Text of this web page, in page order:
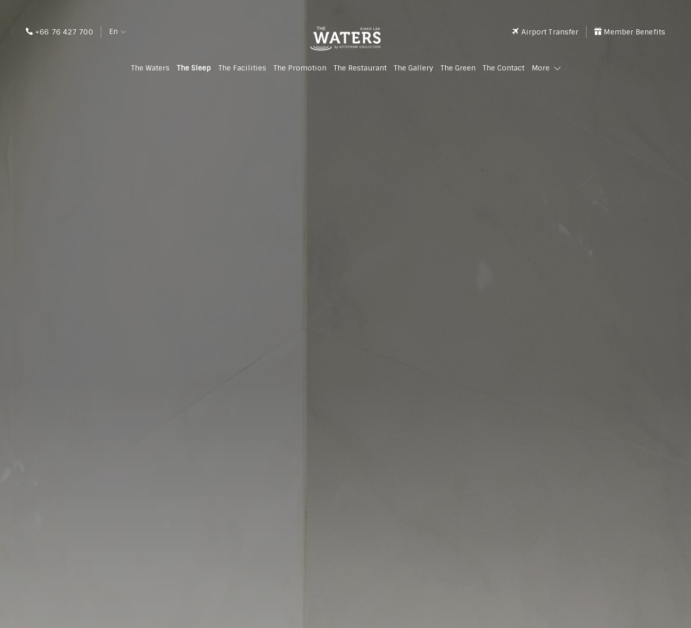
+66 76 427 700 En Airport Transfer Member Benefits
The Waters The Sleep The Facilities The Promotion The Restaurant The Gallery The Green The Contact More